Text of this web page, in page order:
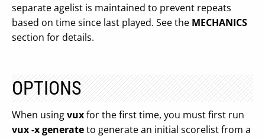
separate agelist is maintained to prevent repeats
based on time since last played. See the MECHANICS
section for details.
OPTIONS
When usingvuxfor the first time, you must first run
vux -x generateto generate an initial scorelist from a